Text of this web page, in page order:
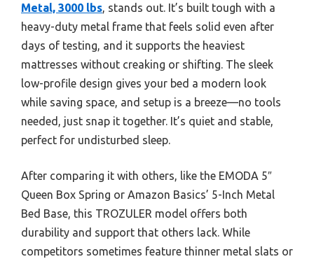
Metal, 3000 lbs, stands out. It’s built tough with a
heavy-duty metal frame that feels solid even after
days of testing, and it supports the heaviest
mattresses without creaking or shifting. The sleek
low-profile design gives your bed a modern look
while saving space, and setup is a breeze—no tools
needed, just snap it together. It’s quiet and stable,
perfect for undisturbed sleep.
After comparing it with others, like the EMODA 5″
Queen Box Spring or Amazon Basics’ 5-Inch Metal
Bed Base, this TROZULER model offers both
durability and support that others lack. While
competitors sometimes feature thinner metal slats or